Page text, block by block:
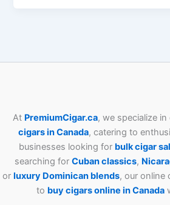
At PremiumCigar.ca, we specialize in
cigars in Canada, catering to
businesses looking for bulk cigar
searching for Cubanclassics,
or luxury Dominican blends, our online
to buy cigars online in Canada